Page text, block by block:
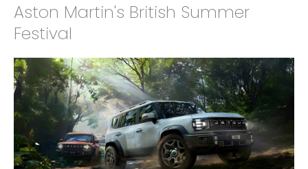
Aston Martin's British Summer
Festival